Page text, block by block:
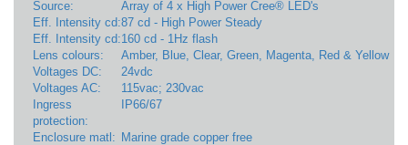
Source:
Array of 4 x High Power Cree® LED's
Eff. Intensity cd:87 cd - High Power Steady
Eff. Intensity cd:160 cd - 1Hz flash
Lens colours:
Amber, Blue, Clear, Green, Magenta, Red & Yellow
Voltages DC:
24vdc
Voltages AC:
115vac; 230vac
Ingress
protection:
IP66/67
Enclosure matl: Marine grade copper free